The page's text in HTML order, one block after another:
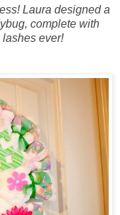
Laura designed a
complete with
lashes ever!